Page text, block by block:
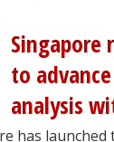
Singapore
to
analysis
has launched